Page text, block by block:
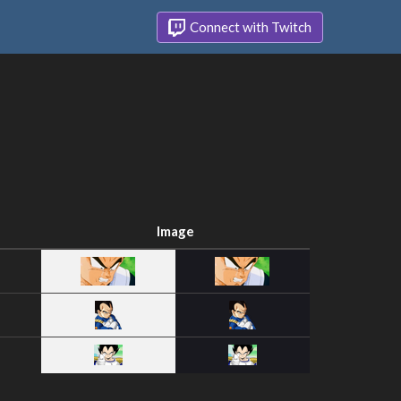
Connect with Twitch
Image